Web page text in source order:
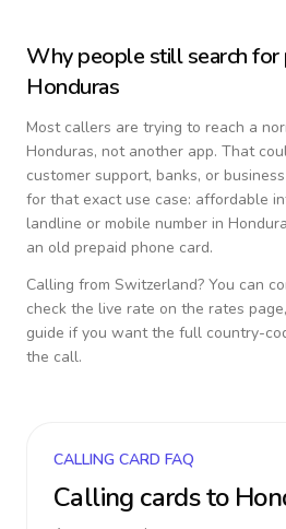
Why people still search for
Honduras
Most callers are trying to reach a
Honduras, not another app. That
customer support, banks, or
for that exact use case: affordable
landline or mobile number in
an old prepaid phone card.
Calling from Switzerland? You can
check the live rate on the rates
guide if you want the full country-
the call.
CALLING CARD FAQ
Calling cards to